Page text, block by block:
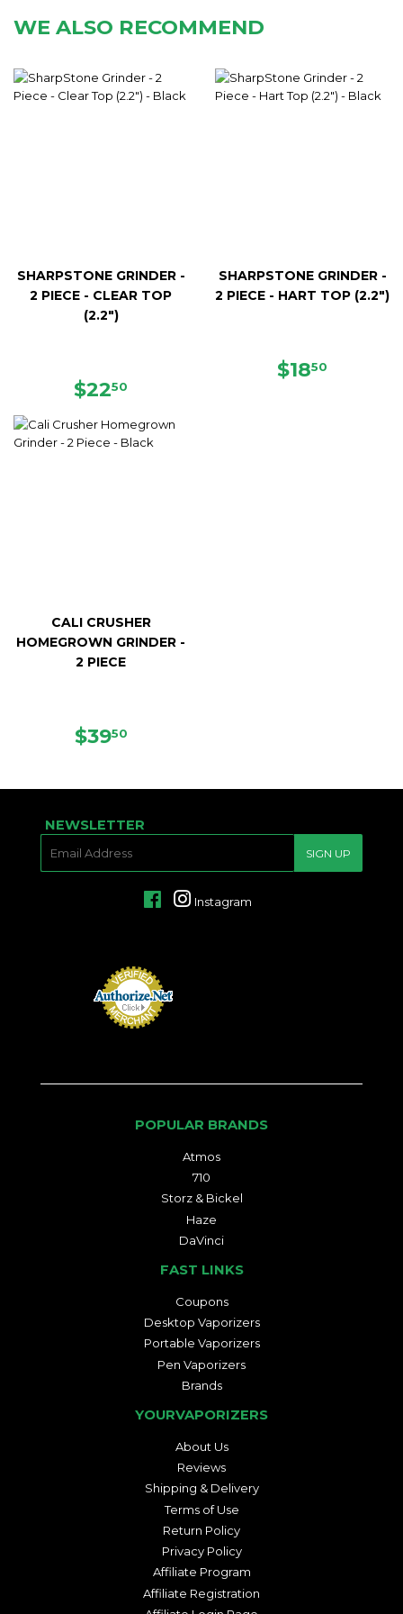
WE ALSO RECOMMEND
SHARPSTONE GRINDER -
2 PIECE - CLEAR TOP
(2.2")
REGULAR
$2250
SHARPSTONE GRINDER -
2 PIECE - HART TOP (2.2")
REGULAR
$1850
CALI CRUSHER
HOMEGROWN GRINDER -
2 PIECE
REGULAR
$3950
NEWSLETTER
SIGN UP
FacebookInstagram
POPULAR BRANDS
Atmos
710
Storz & Bickel
Haze
DaVinci
FAST LINKS
Coupons
Desktop Vaporizers
Portable Vaporizers
Pen Vaporizers
Brands
YOURVAPORIZERS
About Us
Reviews
Shipping & Delivery
Terms of Use
Return Policy
Privacy Policy
Affiliate Program
Affiliate Registration